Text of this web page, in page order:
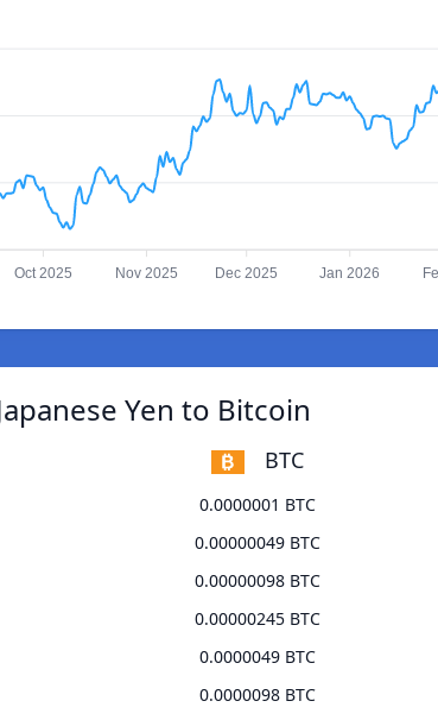
Oct 2025 Nov 2025 Dec 2025 Jan 2026
Yen to Bitcoin
BTC
0.0000001 BTC
0.00000049 BTC
0.00000098 BTC
0.00000245 BTC
0.0000049 BTC
0.0000098 BTC